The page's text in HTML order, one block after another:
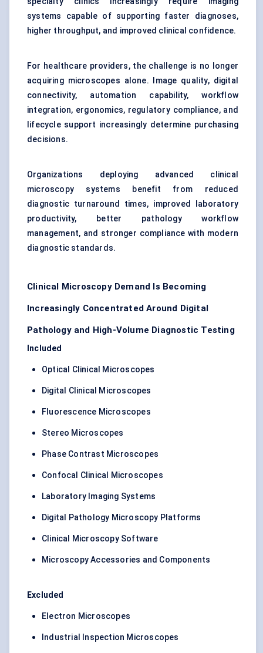
systems capable of supporting faster diagnoses,
higher throughput, and improved clinical confidence.
For healthcare providers, the challenge is no longer
acquiring microscopes alone. Image quality, digital
connectivity, automation capability, workflow
integration, ergonomics, regulatory compliance, and
lifecycle support increasingly determine purchasing
decisions.
Organizations deploying advanced clinical
microscopy systems benefit from reduced
diagnostic turnaround times, improved laboratory
productivity, better pathology workflow
management, and stronger compliance with modern
diagnostic standards.
Clinical Microscopy Demand Is Becoming
Increasingly Concentrated Around Digital
Pathology and High-Volume Diagnostic Testing
Included
Optical Clinical Microscopes
Digital Clinical Microscopes
Fluorescence Microscopes
Stereo Microscopes
Phase Contrast Microscopes
Confocal Clinical Microscopes
Laboratory Imaging Systems
Digital Pathology Microscopy Platforms
Clinical Microscopy Software
Microscopy Accessories and Components
Excluded
Electron Microscopes
Industrial Inspection Microscopes